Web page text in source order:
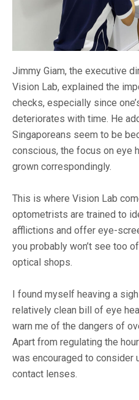
Jimmy Giam, the executive
Vision Lab, explained the
checks, especially since
deteriorates with time. He
Singaporeans seem to be
conscious, the focus on eye
grown correspondingly.
This is where Vision Lab
optometrists are trained to
afflictions and offer eye-
you probably won’t see too
optical shops.
I found myself heaving a
relatively clean bill of eye
warn me of the dangers of
Apart from regulating the
was encouraged to consider
contact lenses.